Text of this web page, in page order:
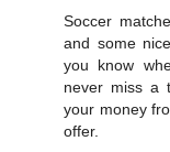
Soccer
and some
you know
never miss a
your money
offer.